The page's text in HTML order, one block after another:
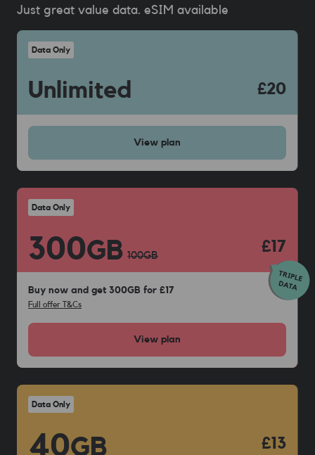
Just great value data. eSIM available
Data Only
Unlimited £20
View plan
Data Only
300GB 100GB £17
Buy now and get 300GB for £17
Full offer T&Cs
View plan
Data Only
40GB £13